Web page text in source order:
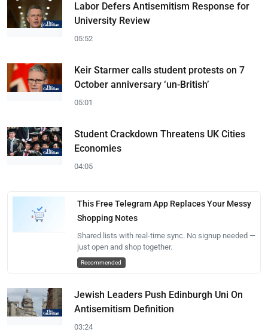
Labor Defers Antisemitism Response for
University Review
05:52
Keir Starmer calls student protests on 7
October anniversary ‘un-British’
05:01
Student Crackdown Threatens UK Cities
Economies
04:05
This Free Telegram App Replaces Your Messy
Shopping Notes
Shared lists with real-time sync. No signup needed —
just open and shop together.
Recommended
Jewish Leaders Push Edinburgh Uni On
Antisemitism Definition
03:24